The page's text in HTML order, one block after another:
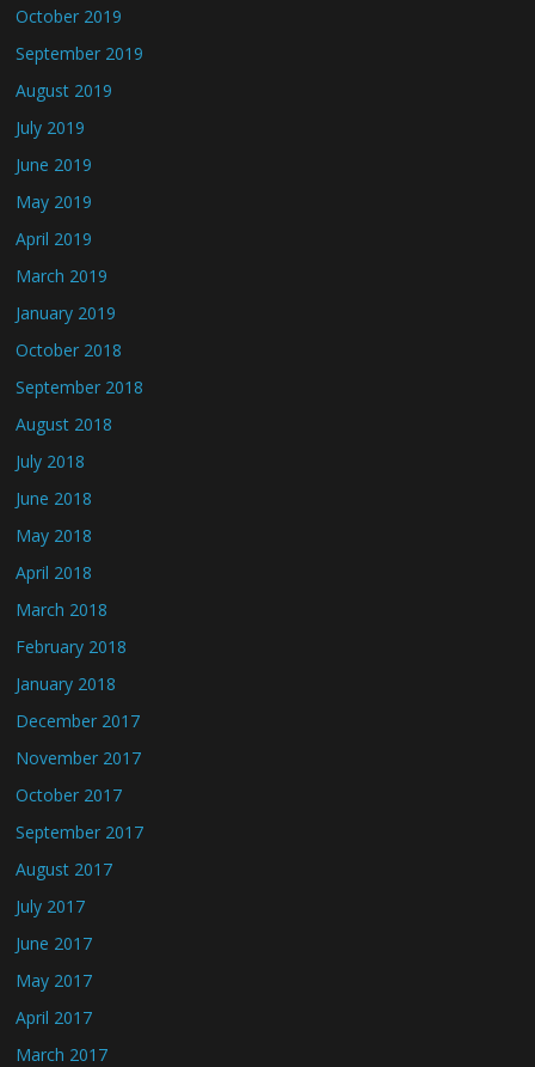
October 2019
September 2019
August 2019
July 2019
June 2019
May 2019
April 2019
March 2019
January 2019
October 2018
September 2018
August 2018
July 2018
June 2018
May 2018
April 2018
March 2018
February 2018
January 2018
December 2017
November 2017
October 2017
September 2017
August 2017
July 2017
June 2017
May 2017
April 2017
March 2017